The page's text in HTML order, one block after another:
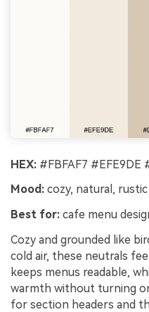
HEX: #FBFAF7 #EFE9DE
Mood: cozy, natural, rustic
Best for: cafe menu
Cozy and grounded like
cold air, these neutrals
keeps menus readable,
warmth without turning
for section headers and